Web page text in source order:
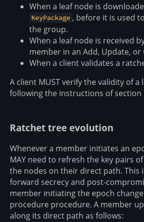
When a leaf node is
KeyPackage , before it is used
the group.
When a leaf node is received
member in an Add, Update, or
When a client validates a
A client MUST verify the validity of a
following the instructions of section
Ratchet tree evolution
Whenever a member initiates an
MAY need to refresh the key pairs
the nodes on their direct path. This
forward secrecy and post-
member initiating the epoch
procedure procedure. A member
along its direct path as follows: